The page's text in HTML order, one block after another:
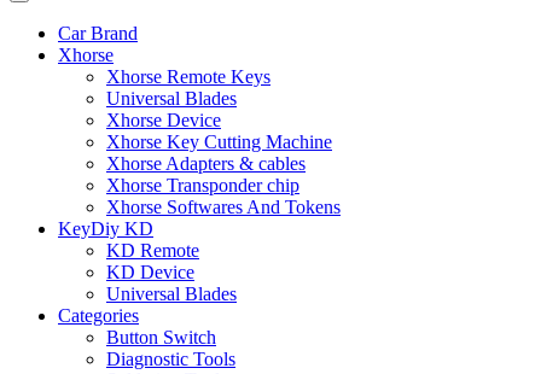
Car Brand
Xhorse
Xhorse Remote Keys
Universal Blades
Xhorse Device
Xhorse Key Cutting Machine
Xhorse Adapters & cables
Xhorse Transponder chip
Xhorse Softwares And Tokens
KeyDiy KD
KD Remote
KD Device
Universal Blades
Categories
Button Switch
Diagnostic Tools